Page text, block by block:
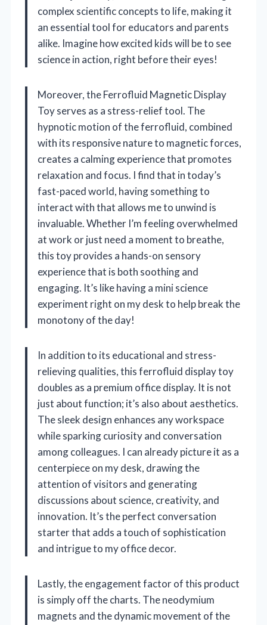
complex scientific concepts to life, making it
an essential tool for educators and parents
alike. Imagine how excited kids will be to see
science in action, right before their eyes!
Moreover, the Ferrofluid Magnetic Display
Toy serves as a stress-relief tool. The
hypnotic motion of the ferrofluid, combined
with its responsive nature to magnetic forces,
creates a calming experience that promotes
relaxation and focus. I find that in today’s
fast-paced world, having something to
interact with that allows me to unwind is
invaluable. Whether I’m feeling overwhelmed
at work or just need a moment to breathe,
this toy provides a hands-on sensory
experience that is both soothing and
engaging. It’s like having a mini science
experiment right on my desk to help break the
monotony of the day!
In addition to its educational and stress-
relieving qualities, this ferrofluid display toy
doubles as a premium office display. It is not
just about function; it’s also about aesthetics.
The sleek design enhances any workspace
while sparking curiosity and conversation
among colleagues. I can already picture it as a
centerpiece on my desk, drawing the
attention of visitors and generating
discussions about science, creativity, and
innovation. It’s the perfect conversation
starter that adds a touch of sophistication
and intrigue to my office decor.
Lastly, the engagement factor of this product
is simply off the charts. The neodymium
magnets and the dynamic movement of the